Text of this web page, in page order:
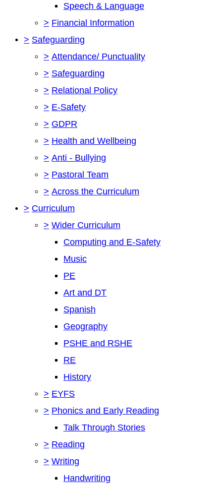
Speech & Language
> Financial Information
> Safeguarding
> Attendance/ Punctuality
> Safeguarding
> Relational Policy
> E-Safety
> GDPR
> Health and Wellbeing
> Anti - Bullying
> Pastoral Team
> Across the Curriculum
> Curriculum
> Wider Curriculum
Computing and E-Safety
Music
PE
Art and DT
Spanish
Geography
PSHE and RSHE
RE
History
> EYFS
> Phonics and Early Reading
Talk Through Stories
> Reading
> Writing
Handwriting